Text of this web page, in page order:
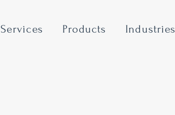
Services Products Industries